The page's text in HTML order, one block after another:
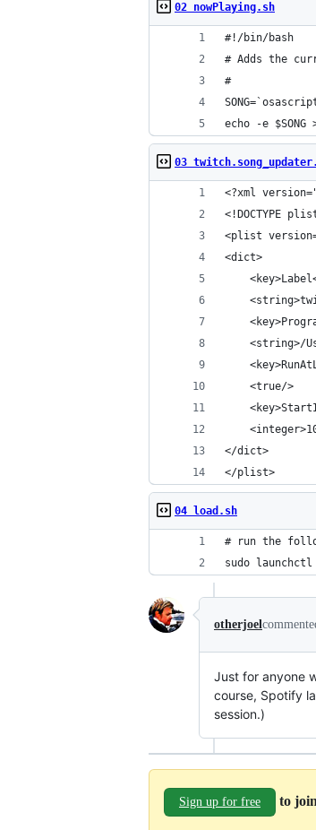
02 nowPlaying.sh
#!/bin/bash
# Adds the
#
echo -e
03
<?xml
<!DOCTYPE
<plist
<dict>
<string>/
    <true/>
</dict>
</plist>
04 load.sh
# run the
sudo
otherjoel
Just for anyone
course, Spotify
session.)
Sign up for free to